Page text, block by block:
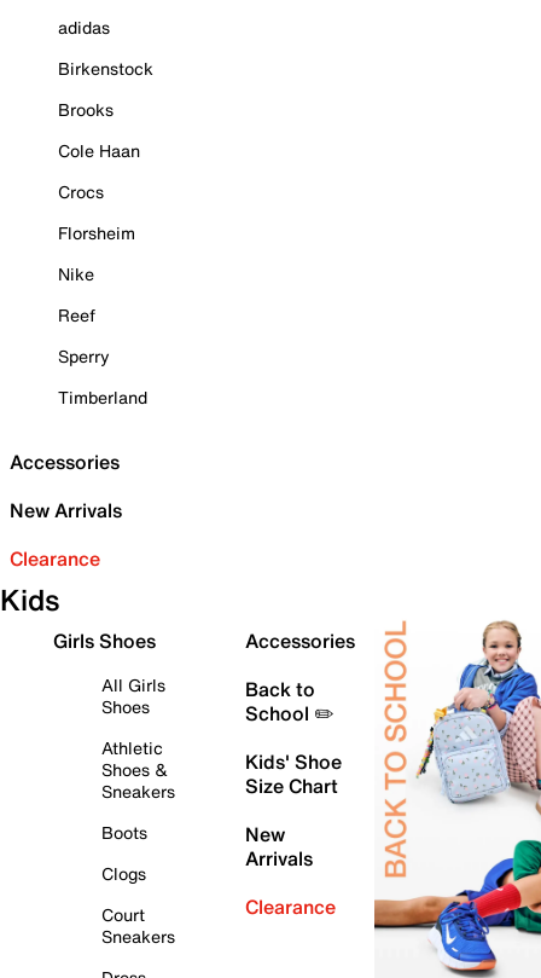
adidas
Birkenstock
Brooks
Cole Haan
Crocs
Florsheim
Nike
Reef
Sperry
Timberland
Accessories
New Arrivals
Clearance
Kids
Girls Shoes
All Girls
Shoes
Athletic
Shoes &
Sneakers
Boots
Clogs
Court
Sneakers
Accessories
Back to
School ✏️
Kids' Shoe
Size Chart
New
Arrivals
Clearance